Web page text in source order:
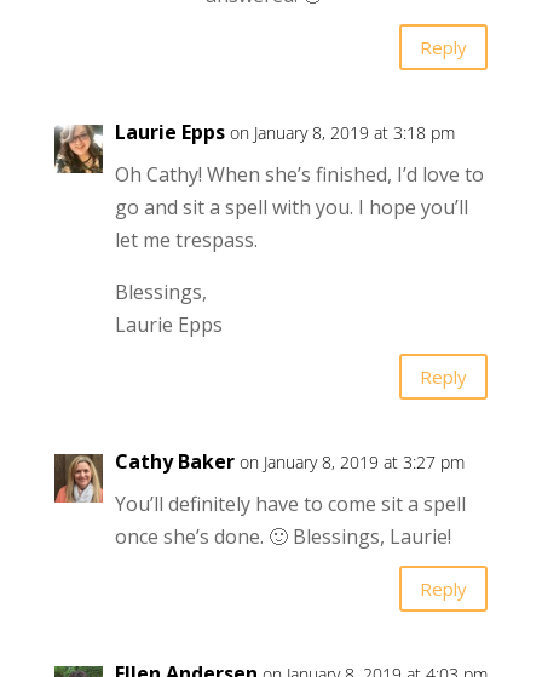
Reply
Laurie Epps on January 8, 2019 at 3:18 pm
Oh Cathy! When she’s finished, I’d love to
go and sit a spell with you. I hope you’ll
let me trespass.
Blessings,
Laurie Epps
Reply
Cathy Baker on January 8, 2019 at 3:27 pm
You’ll definitely have to come sit a spell
once she’s done. 🙂 Blessings, Laurie!
Reply